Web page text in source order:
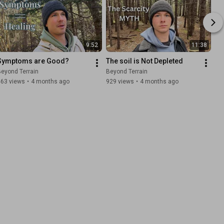
9:52
are Good?
Terrain
views • 4 months ago
11:38
The soil is Not Depleted
Beyond Terrain
929 views • 4 months ago